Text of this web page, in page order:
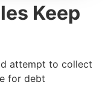
Keep
attempt to collect
for debt